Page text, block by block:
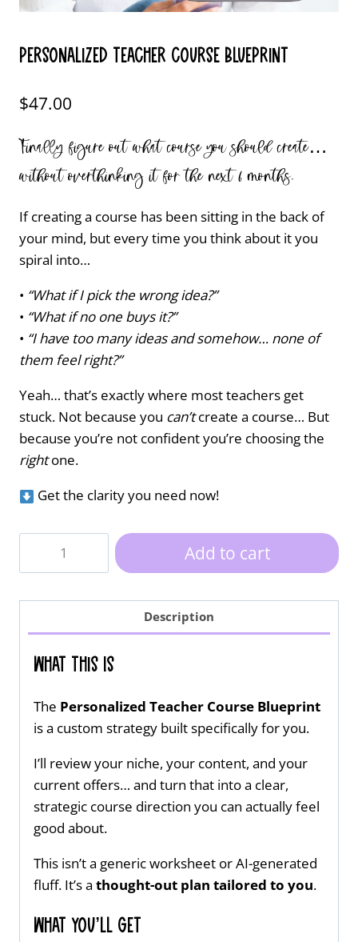
Personalized Teacher Course Blueprint
$47.00
Finally figure out what course you should create…
without overthinking it for the next 6 months.
If creating a course has been sitting in the back of
your mind, but every time you think about it you
spiral into…
• “What if I pick the wrong idea?”
• “What if no one buys it?”
• “I have too many ideas and somehow… none of
them feel right?”
Yeah… that’s exactly where most teachers get
stuck. Not because you can’tcreate a course… But
because you’re not confident you’re choosing the
rightone.
Get the clarity you need now!
quantity
Add to cart
Description
What This Is
The Personalized Teacher Course Blueprint
is a custom strategy built specifically for you.
I’ll review your niche, your content, and your
current offers… and turn that into a clear,
strategic course direction you can actually feel
good about.
This isn’t a generic worksheet or AI-generated
fluff. It’s a thought-out plan tailored to you.
What You’ll Get